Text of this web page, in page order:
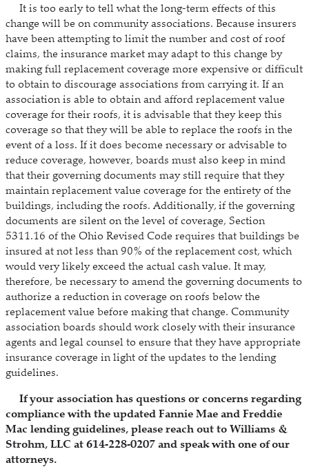
It is too early to tell what the long-term effects of this
change will be on community associations. Because insurers
have been attempting to limit the number and cost of roof
claims, the insurance market may adapt to this change by
making full replacement coverage more expensive or difficult
to obtain to discourage associations from carrying it. If an
association is able to obtain and afford replacement value
coverage for their roofs, it is advisable that they keep this
coverage so that they will be able to replace the roofs in the
event of a loss. If it does become necessary or advisable to
reduce coverage, however, boards must also keep in mind
that their governing documents may still require that they
maintain replacement value coverage for the entirety of the
buildings, including the roofs. Additionally, if the governing
documents are silent on the level of coverage, Section
5311.16 of the Ohio Revised Code requires that buildings be
insured at not less than 90% of the replacement cost, which
would very likely exceed the actual cash value. It may,
therefore, be necessary to amend the governing documents to
authorize a reduction in coverage on roofs below the
replacement value before making that change. Community
association boards should work closely with their insurance
agents and legal counsel to ensure that they have appropriate
insurance coverage in light of the updates to the lending
guidelines.
If your association has questions or concerns regarding
compliance with the updated Fannie Mae and Freddie
Mac lending guidelines, please reach out to Williams &
Strohm, LLC at 614-228-0207 and speak with one of our
attorneys.